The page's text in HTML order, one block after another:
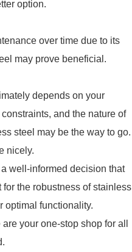
option.
over time due to its
may prove beneficial.
depends on your
and the nature of
steel may be the way to go.
nicely.
well-informed decision that
the robustness of stainless
optimal functionality.
your one-stop shop for all